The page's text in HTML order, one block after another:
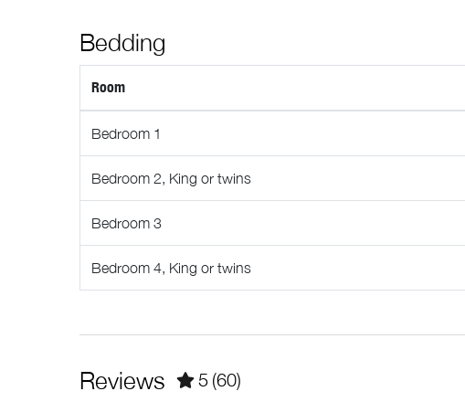
Our concierge team is available 7 days a week to assist with
you’ll enjoy complete privacy during your stay, we’re only a
Registration Details
Municipal: 00014007
Pools and Hot Tubs
Bedding
Room
Bedroom 1
Bedroom 2, King or twins
Bedroom 3
Bedroom 4, King or twins
Reviews 5 (60)